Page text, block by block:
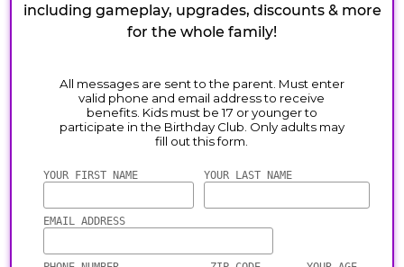
including gameplay, upgrades, discounts & more
for the whole family!